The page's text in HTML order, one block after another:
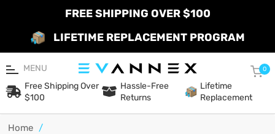
FREE SHIPPING OVER $100
LIFETIME REPLACEMENT PROGRAM
MENU 0
Free Shipping Over
$100
Hassle-Free
Returns
Lifetime
Replacement
Home /